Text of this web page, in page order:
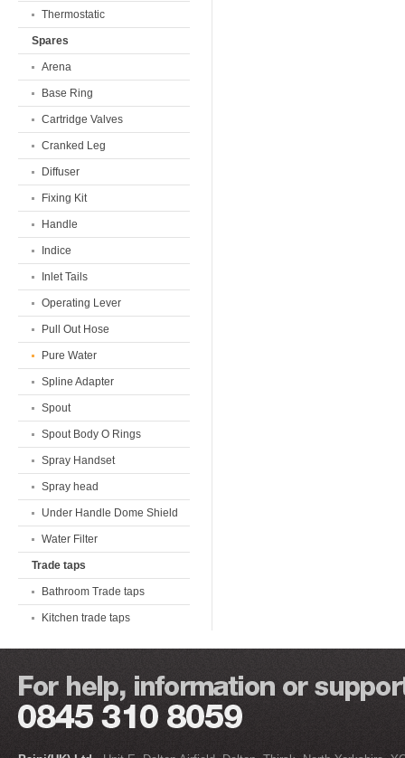
Thermostatic
Spares
Arena
Base Ring
Cartridge Valves
Cranked Leg
Diffuser
Fixing Kit
Handle
Indice
Inlet Tails
Operating Lever
Pull Out Hose
Pure Water
Spline Adapter
Spout
Spout Body O Rings
Spray Handset
Spray head
Under Handle Dome Shield
Water Filter
Trade taps
Bathroom Trade taps
Kitchen trade taps